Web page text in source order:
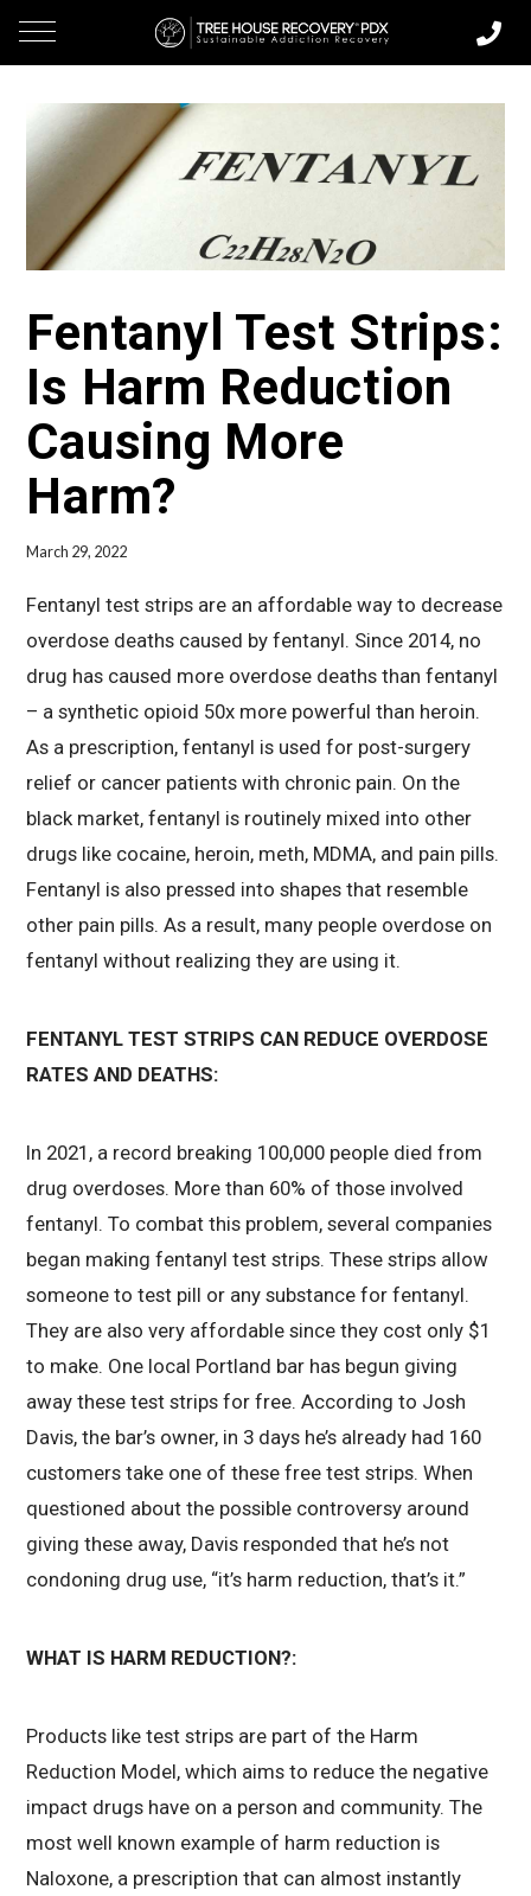
Fentanyl Test Strips:
Is Harm Reduction
Causing More
Harm?
March 29, 2022
Fentanyl test strips are an affordable way to decrease
overdose deaths caused by fentanyl. Since 2014, no
drug has caused more overdose deaths than fentanyl
– a synthetic opioid 50x more powerful than heroin.
As a prescription, fentanyl is used for post-surgery
relief or cancer patients with chronic pain. On the
black market, fentanyl is routinely mixed into other
drugs like cocaine, heroin, meth, MDMA, and pain pills.
Fentanyl is also pressed into shapes that resemble
other pain pills. As a result, many people overdose on
fentanyl without realizing they are using it.
FENTANYL TEST STRIPS CAN REDUCE OVERDOSE
RATES AND DEATHS:
In 2021, a record breaking 100,000 people died from
drug overdoses. More than 60% of those involved
fentanyl. To combat this problem, several companies
began making fentanyl test strips. These strips allow
someone to test pill or any substance for fentanyl.
They are also very affordable since they cost only $1
to make. One local Portland bar has begun giving
away these test strips for free. According to Josh
Davis, the bar’s owner, in 3 days he’s already had 160
customers take one of these free test strips. When
questioned about the possible controversy around
giving these away, Davis responded that he’s not
condoning drug use, “it’s harm reduction, that’s it.”
WHAT IS HARM REDUCTION?:
Products like test strips are part of the Harm
Reduction Model, which aims to reduce the negative
impact drugs have on a person and community. The
most well known example of harm reduction is
Naloxone, a prescription that can almost instantly